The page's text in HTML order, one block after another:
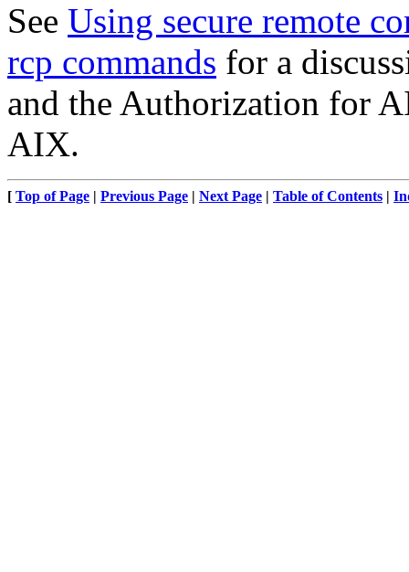
See Using secure remote
rcp commands for a
and the Authorization for
AIX.
[ Top of Page | Previous Page | Next Page | Table of Contents |